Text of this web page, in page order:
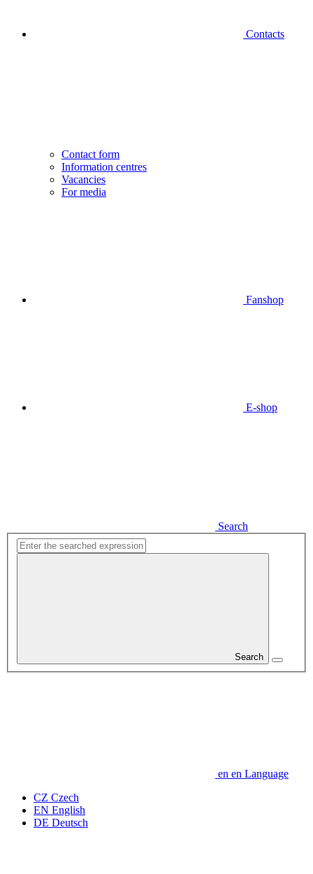
Contacts
Contact form
Information centres
Vacancies
For media
Fanshop
E-shop
Search
Search
en en Language
CZ Czech
EN English
DE Deutsch